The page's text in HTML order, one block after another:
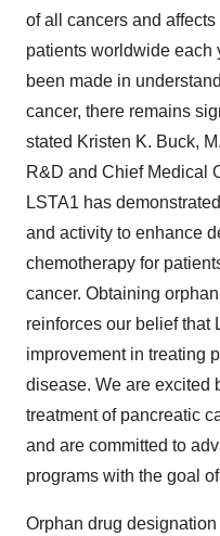
of all cancers and
patients worldwide each
been made in
cancer, there remains
stated Kristen K. Buck,
R&D and Chief Medical
LSTA1 has
and activity to enhance
chemotherapy for
cancer. Obtaining
reinforces our belief that
improvement in treating
disease. We are excited
treatment of pancreatic
and are committed to
programs with the goal
Orphan drug